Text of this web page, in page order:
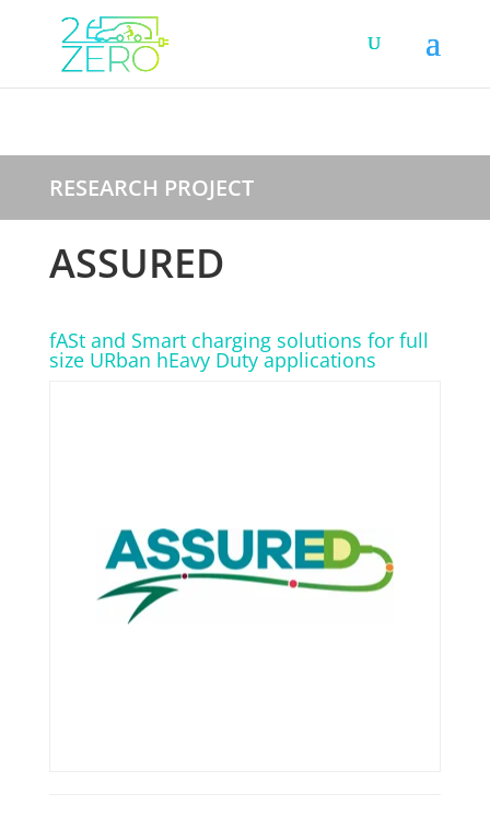
RESEARCH PROJECT
ASSURED
fASt and Smart charging solutions for full
size URban hEavy Duty applications